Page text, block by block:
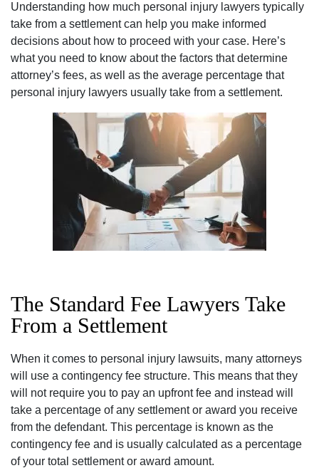
Understanding how much personal injury lawyers typically
take from a settlement can help you make informed
decisions about how to proceed with your case. Here’s
what you need to know about the factors that determine
attorney’s fees, as well as the average percentage that
personal injury lawyers usually take from a settlement.
The Standard Fee Lawyers Take
From a Settlement
When it comes to personal injury lawsuits, many attorneys
will use a contingency fee structure. This means that they
will not require you to pay an upfront fee and instead will
take a percentage of any settlement or award you receive
from the defendant. This percentage is known as the
contingency fee and is usually calculated as a percentage
of your total settlement or award amount.